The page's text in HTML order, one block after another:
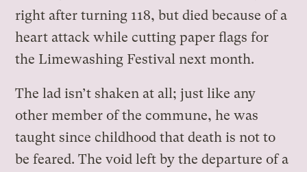
right after turning 118, but died because of a
heart attack while cutting paper flags for
the Limewashing Festival next month.
The lad isn’t shaken at all; just like any
other member of the commune, he was
taught since childhood that death is not to
be feared. The void left by the departure of a